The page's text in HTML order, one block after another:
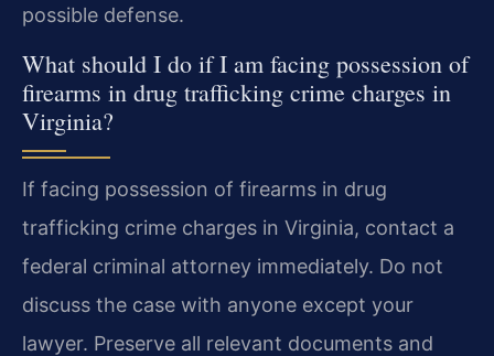
possible defense.
What should I do if I am facing possession of
firearms in drug trafficking crime charges in
Virginia?
If facing possession of firearms in drug
trafficking crime charges in Virginia, contact a
federal criminal attorney immediately. Do not
discuss the case with anyone except your
lawyer. Preserve all relevant documents and